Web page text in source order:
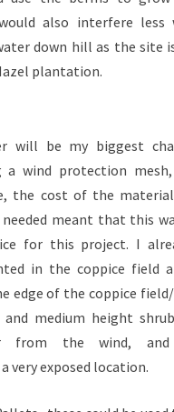
also interfere
down hill as the site
plantation.
will be my biggest
a wind protection
the cost of the
meant that this
for this project. I
in the coppice field
edge of the coppice
medium height
from the wind, and
very exposed location.